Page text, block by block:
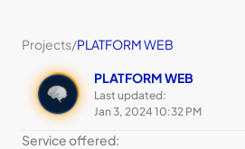
Projects/PLATFORM WEB
PLATFORM WEB
Last updated:
Jan 3, 2024 10:32 PM
Service offered: